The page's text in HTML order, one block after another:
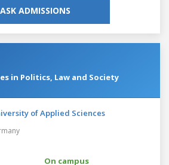
ASK ADMISSIONS
in Politics, Law and Society
of Applied Sciences
On campus